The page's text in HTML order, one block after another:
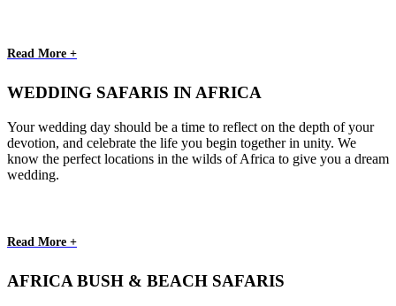
Read More +
WEDDING SAFARIS IN AFRICA
Your wedding day should be a time to reflect on the depth of your
devotion, and celebrate the life you begin together in unity. We
know the perfect locations in the wilds of Africa to give you a dream
wedding.
Read More +
AFRICA BUSH & BEACH SAFARIS